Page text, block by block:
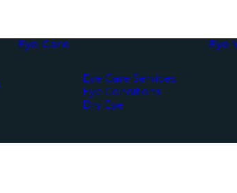
Eye Care
Eye Care Services
Eye Conditions
Dry Eye
Eye